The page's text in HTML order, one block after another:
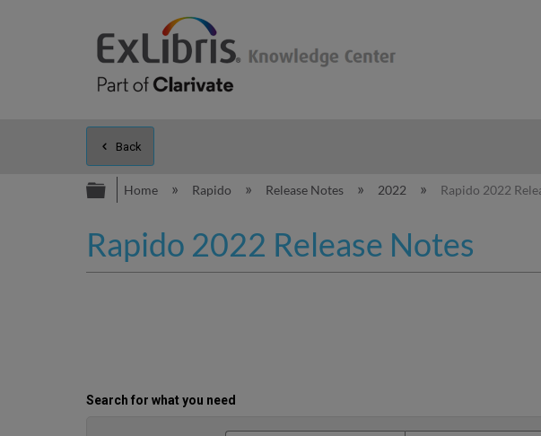
Back
Expand/collapse global hierarchy
Home Rapido Release Notes 2022 Rapido 2022
Rapido 2022 Release Notes
Search for what you need